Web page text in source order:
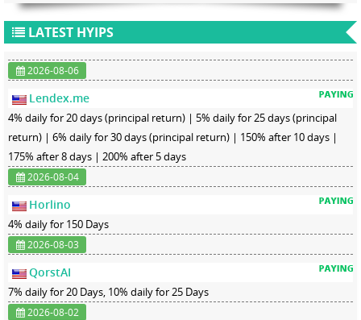
LATEST HYIPS
2026-08-06
Lendex.me
4% daily for 20 days (principal return) | 5% daily for 25 days (principal
return) | 6% daily for 30 days (principal return) | 150% after 10 days |
175% after 8 days | 200% after 5 days
2026-08-04
Horlino
4% daily for 150 Days
2026-08-03
QorstAI
7% daily for 20 Days, 10% daily for 25 Days
2026-08-02